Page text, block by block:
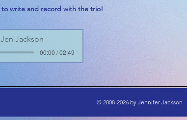
to write and record with the trio!
Jen Jackson
00:00 / 02:49
© 2008-2026 by Jennifer Jackson